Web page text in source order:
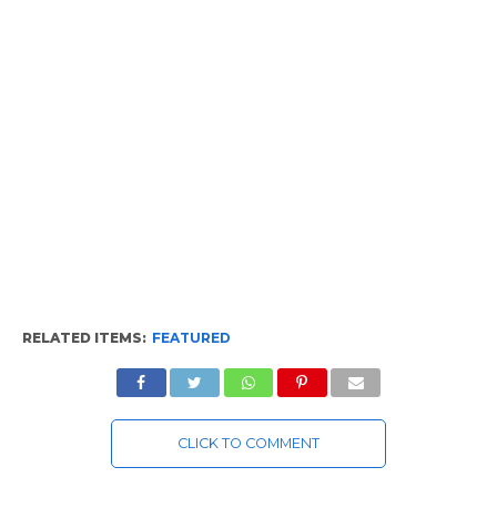
RELATED ITEMS: FEATURED
CLICK TO COMMENT